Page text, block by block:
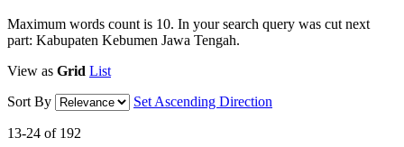
Maximum words count is 10. In your search query was cut next
part: Kabupaten Kebumen Jawa Tengah.
View as Grid List
Sort By
Set Ascending Direction
13-24 of 192